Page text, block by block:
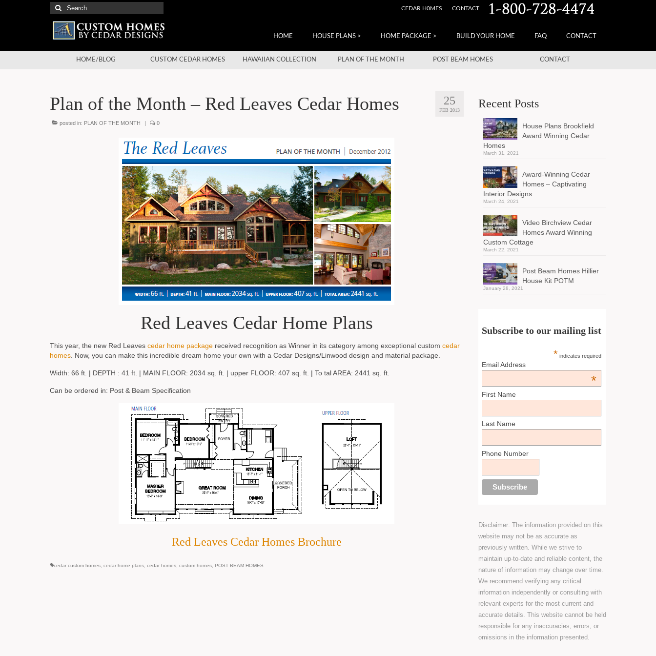
CEDAR H0MES CONTACT
Search
for:
HOME HOUSE PLANS > HOME PACKAGE > BUILD YOUR HOME FAQ CONTACT
HOME/BLOG CUSTOM CEDAR HOMES HAWAIIAN COLLECTION PLAN OF THE MONTH POST BEAM HOMES CONTACT
25
FEB 2013
Plan of the Month – Red Leaves Cedar Homes
posted in: PLAN OF THE MONTH | 0
Red Leaves Cedar Home Plans
This year, the new Red Leaves cedar home package received recognition as Winner in its category among exceptional custom cedar
homes . Now, you can make this incredible dream home your own with a Cedar Designs/Linwood design and material package.
Width: 66 ft. | DEPTH : 41 ft. | MAIN FLOOR: 2034 sq. ft. | upper FLOOR: 407 sq. ft. | To tal AREA: 2441 sq. ft.
Can be ordered in: Post & Beam Specification
Red Leaves Cedar Homes Brochure
cedar custom homes cedar home plans cedar homes custom homes POST BEAM HOMES
Recent Posts
House Plans Brookfield
Award Winning Cedar
Homes
March 31, 2021
Award-Winning Cedar
Homes – Captivating
Interior Designs
March 24, 2021
Video Birchview Cedar
Homes Award Winning
Custom Cottage
March 22, 2021
Post Beam Homes Hillier
House Kit POTM
January 28, 2021
Subscribe to our mailing list
* indicates required
Email Address
*
First Name
Last Name
Phone Number
Disclaimer: The information provided on this
website may not be as accurate as
previously written. While we strive to
maintain up-to-date and reliable content, the
nature of information may change over time.
We recommend verifying any critical
information independently or consulting with
relevant experts for the most current and
accurate details. This website cannot be held
responsible for any inaccuracies, errors, or
omissions in the information presented.